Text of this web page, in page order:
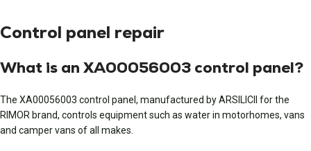
Control panel repair
What is an XA00056003 control panel?
The XA00056003 control panel, manufactured by ARSILICII for the
RIMOR brand, controls equipment such as water in motorhomes, vans
and camper vans of all makes.